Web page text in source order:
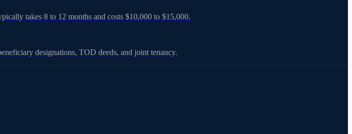
takes 8 to 12 months and costs $10,000 to $15,000.
designations, TOD deeds, and joint tenancy.